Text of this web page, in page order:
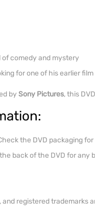
comedy and mystery
for one of his earlier film
by Sony Pictures, this
the DVD packaging
back of the DVD for
and registered